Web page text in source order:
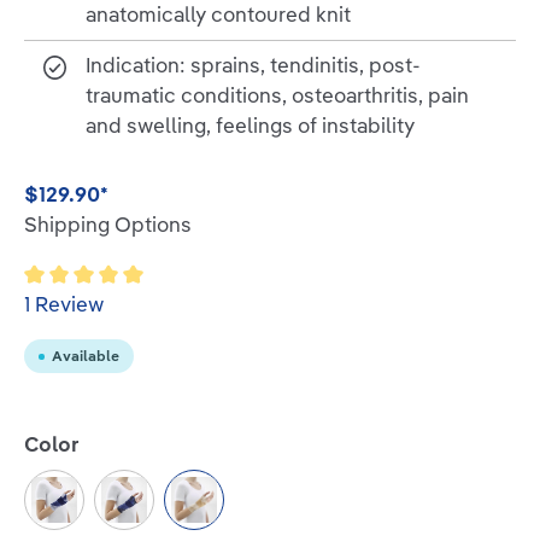
anatomically contoured knit
Indication: sprains, tendinitis, post-
traumatic conditions, osteoarthritis, pain
and swelling, feelings of instability
$129.90*
Shipping Options
Average rating of 5 out of 5 stars
1 Review
Available
Select
Color
Titan/BlueBlack/Blue
Beige